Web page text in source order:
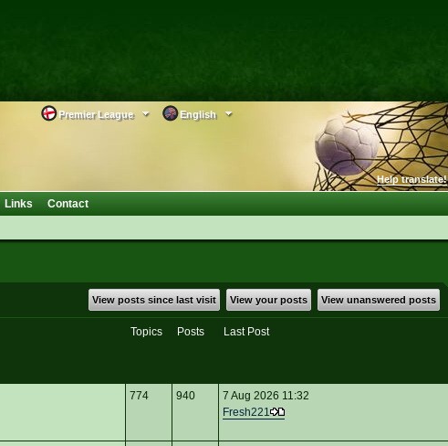
English
Premier League
Help translate!
Links Contact
View posts since last visit View your posts View unanswered posts
Topics Posts
Last Post
774 940
7 Aug 2026 11:32
Fresh221